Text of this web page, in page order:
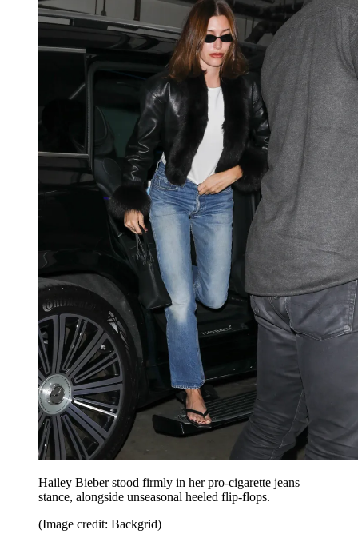
Hailey Bieber stood firmly in her pro-cigarette jeans
stance, alongside unseasonal heeled flip-flops.
(Image credit: Backgrid)